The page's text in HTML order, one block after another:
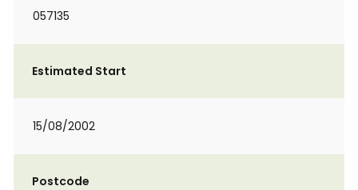
057135
Estimated Start
15/08/2002
Postcode